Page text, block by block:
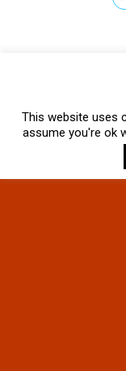
This website uses
assume you're ok